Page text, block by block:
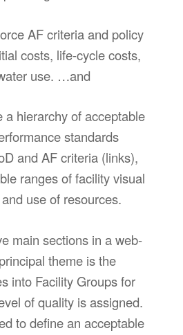
AF criteria and policy
costs, life-cycle costs,
use. …and
a hierarchy of acceptable
standards
and AF criteria (links),
ranges of facility visual
use of resources.
main sections in a web-
theme is the
into Facility Groups for
of quality is assigned.
to define an acceptable